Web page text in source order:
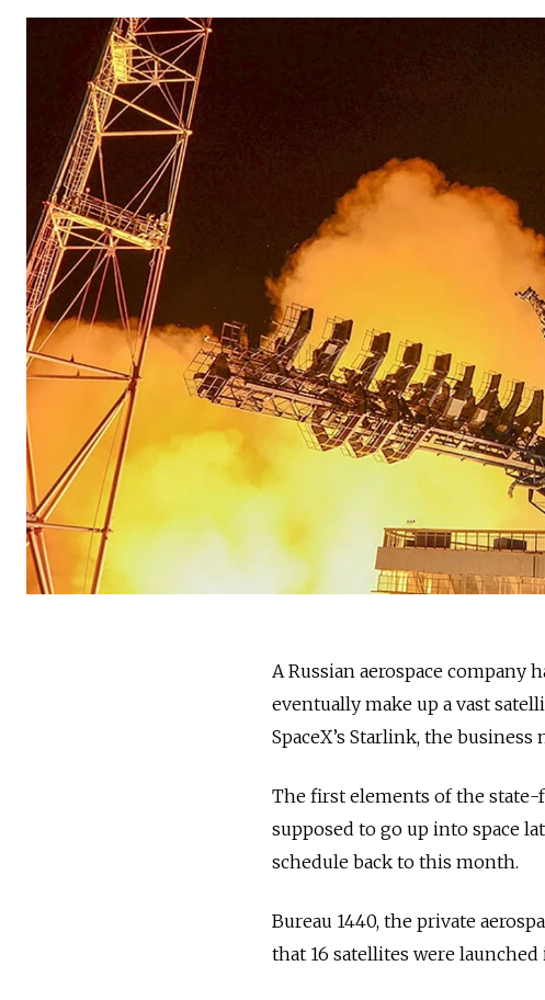
A Russian aerospace
eventually make up a vast
SpaceX’s Starlink, the
The first elements of the state-
supposed to go up into space
schedule back to this month.
Bureau 1440, the private
that 16 satellites were